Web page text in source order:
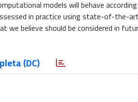
models will behave
in practice using state-of-the-
believe should be considered in
(DC)